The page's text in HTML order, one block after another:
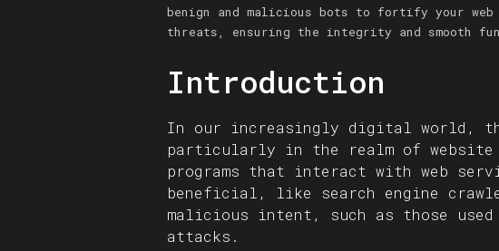
benign and malicious bots to fortify your
threats, ensuring the integrity and smooth
Introduction
In our increasingly digital world, the
particularly in the realm of
programs that interact with web
beneficial, like search engine
malicious intent, such as those
attacks.